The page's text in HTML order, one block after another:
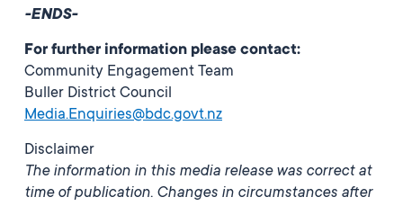
-ENDS-
For further information please contact:
Community Engagement Team
Buller District Council
Media.Enquiries@bdc.govt.nz
Disclaimer
The information in this media release was correct at
time of publication. Changes in circumstances after